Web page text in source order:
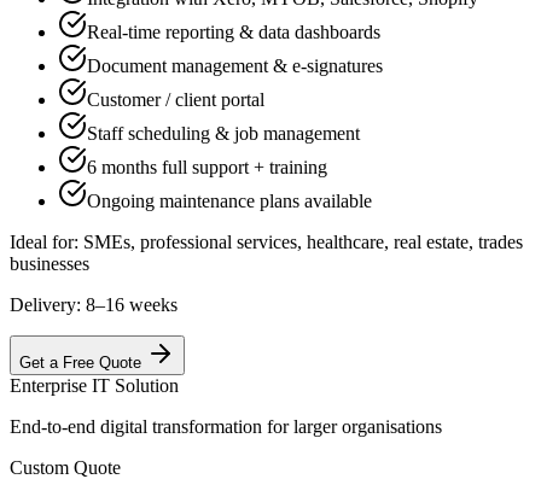
Real-time reporting & data dashboards
Document management & e-signatures
Customer / client portal
Staff scheduling & job management
6 months full support + training
Ongoing maintenance plans available
Ideal for: SMEs, professional services, healthcare, real estate, trades
businesses
Delivery: 8–16 weeks
Get a Free Quote
Enterprise IT Solution
End-to-end digital transformation for larger organisations
Custom Quote